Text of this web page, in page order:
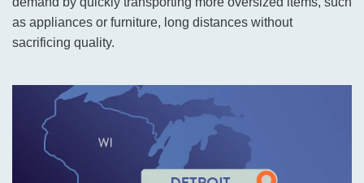
as appliances or furniture, long distances without
sacrificing quality.